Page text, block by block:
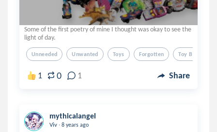
Some of the first poetry of mine I thought was okay to see the
light of day.
Unneeded Unwanted Toys Forgotten Toy Box
1 0 1 Share
mythicalangel
Viv . 8 years ago